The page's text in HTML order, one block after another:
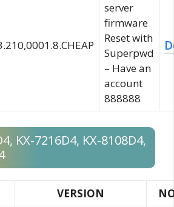
server
firmware
Reset with
Superpwd
– Have an
account
888888
KX-7216D4, KX-8108D4,
VERSION